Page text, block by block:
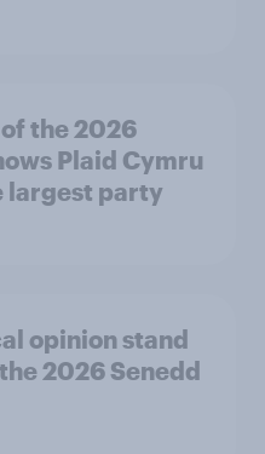
of the 2026
Plaid Cymru
largest party
opinion stand
2026 Senedd